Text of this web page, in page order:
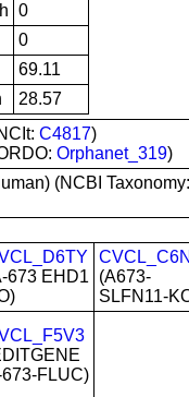
0
0
69.11
28.57
C4817)
Orphanet_319)
(NCBI Taxonomy:
673 EHD1
(A673-
SLFN11-
FLUC)